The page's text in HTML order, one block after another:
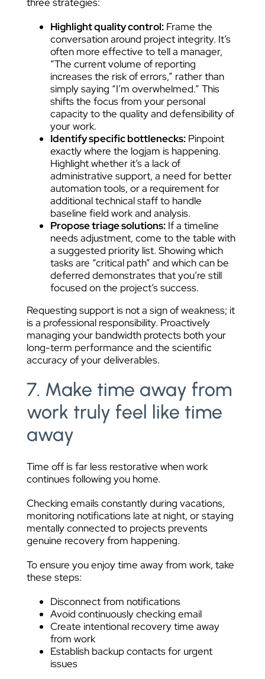
Highlight quality control: Frame the
conversation around project integrity. It’s
often more effective to tell a manager,
“The current volume of reporting
increases the risk of errors,” rather than
simply saying “I’m overwhelmed.” This
shifts the focus from your personal
capacity to the quality and defensibility of
your work.
Identify specific bottlenecks: Pinpoint
exactly where the logjam is happening.
Highlight whether it’s a lack of
administrative support, a need for better
automation tools, or a requirement for
additional technical staff to handle
baseline field work and analysis.
Propose triage solutions: If a timeline
needs adjustment, come to the table with
a suggested priority list. Showing which
tasks are “critical path” and which can be
deferred demonstrates that you’re still
focused on the project’s success.
Requesting support is not a sign of weakness; it
is a professional responsibility. Proactively
managing your bandwidth protects both your
long-term performance and the scientific
accuracy of your deliverables.
7. Make time away from
work truly feel like time
away
Time off is far less restorative when work
continues following you home.
Checking emails constantly during vacations,
monitoring notifications late at night, or staying
mentally connected to projects prevents
genuine recovery from happening.
To ensure you enjoy time away from work, take
these steps:
Disconnect from notifications
Avoid continuously checking email
Create intentional recovery time away
from work
Establish backup contacts for urgent
issues